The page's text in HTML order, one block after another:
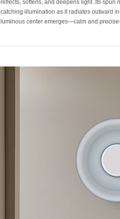
reflects, softens, and deepens light. Its spun
catching illumination as it radiates outward
luminous center emerges—calm and
into a surface of depth and warmth. Metal